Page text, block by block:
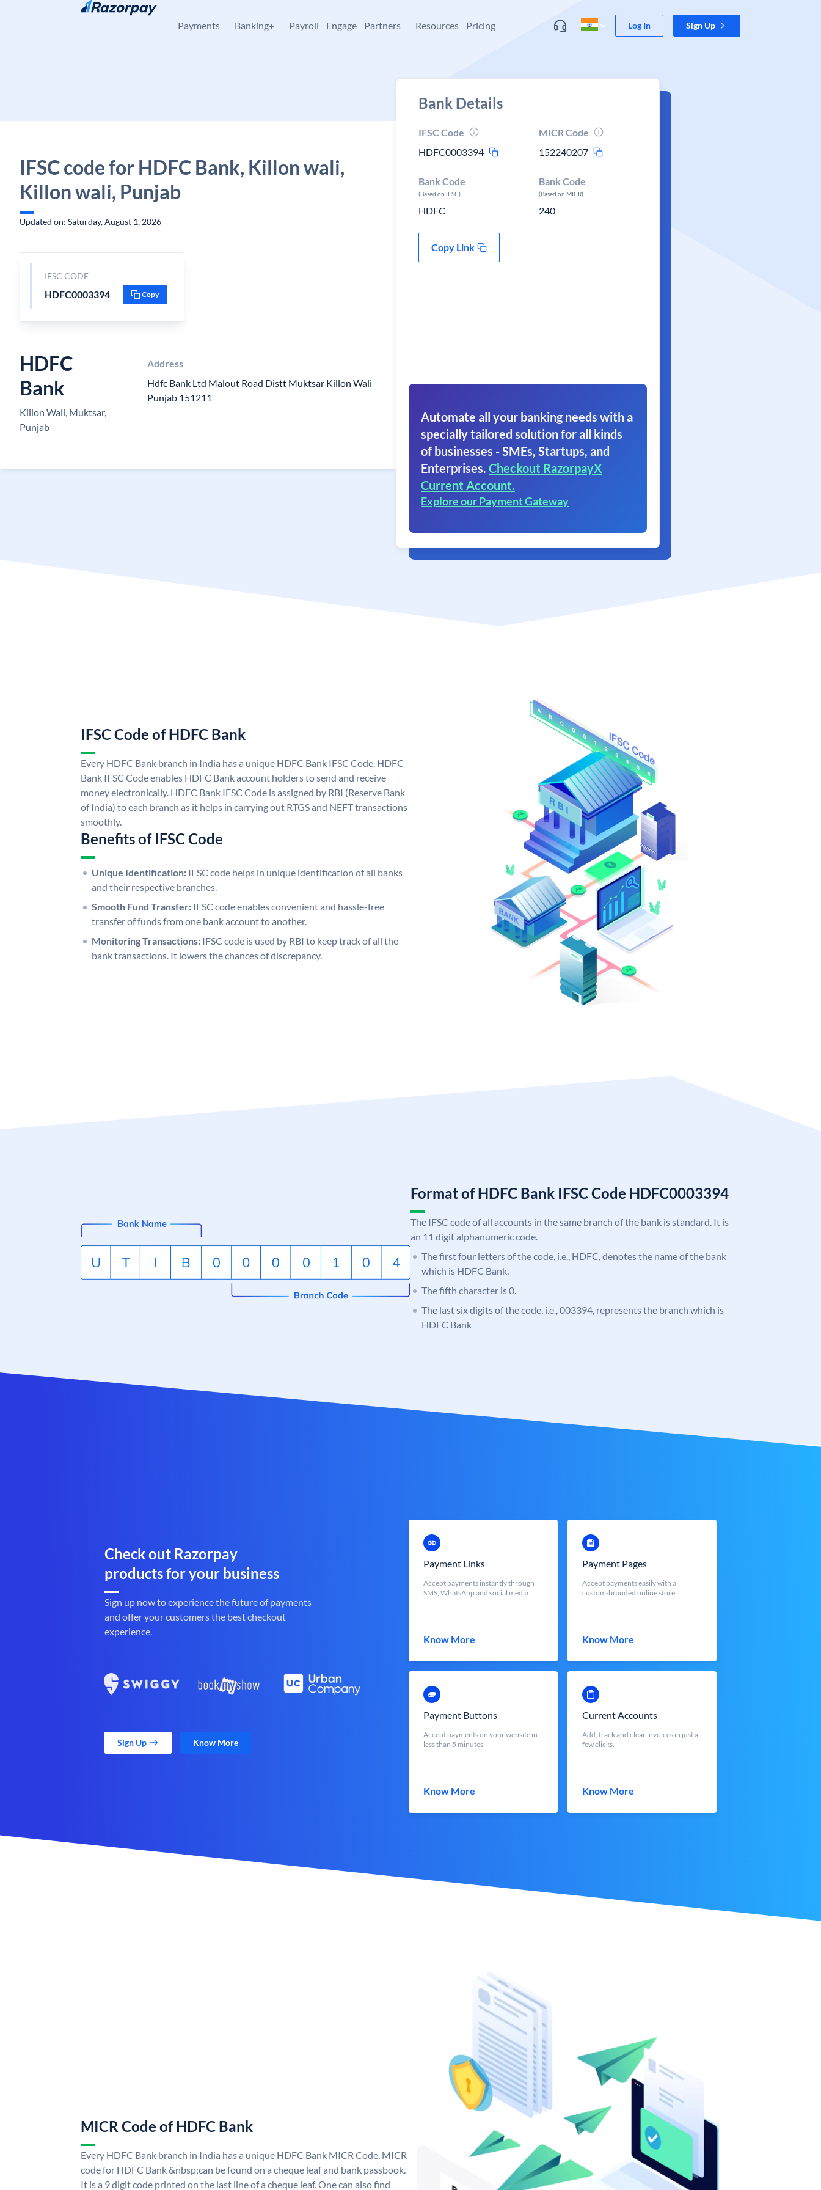
Skip to content
Payments Banking+ Payroll Engage Partners Resources Pricing Log In Sign Up
IFSC code for HDFC Bank, Killon wali,
Killon wali, Punjab
Updated on: Saturday, August 1, 2026
IFSC CODE
HDFC0003394 Copy
HDFC
Bank
Killon Wali, Muktsar,
Punjab
Address
Hdfc Bank Ltd Malout Road Distt Muktsar Killon Wali
Punjab 151211
Bank Details
IFSC Code
HDFC0003394
MICR Code
152240207
Bank Code
(Based on IFSC)
HDFC
Bank Code
(Based on MICR)
240
Copy Link
Automate all your banking needs with a
specially tailored solution for all kinds
of businesses - SMEs, Startups, and
Enterprises. Checkout RazorpayX
Current Account.
Explore our Payment Gateway
IFSC Code of HDFC Bank
Every HDFC Bank branch in India has a unique HDFC Bank IFSC Code. HDFC
Bank IFSC Code enables HDFC Bank account holders to send and receive
money electronically. HDFC Bank IFSC Code is assigned by RBI (Reserve Bank
of India) to each branch as it helps in carrying out RTGS and NEFT transactions
smoothly.
Benefits of IFSC Code
Unique Identification: IFSC code helps in unique identification of all banks
and their respective branches.
Smooth Fund Transfer: IFSC code enables convenient and hassle-free
transfer of funds from one bank account to another.
Monitoring Transactions: IFSC code is used by RBI to keep track of all the
bank transactions. It lowers the chances of discrepancy.
Format of HDFC Bank IFSC Code HDFC0003394
The IFSC code of all accounts in the same branch of the bank is standard. It is
an 11 digit alphanumeric code.
The first four letters of the code, i.e., HDFC, denotes the name of the bank
which is HDFC Bank.
The fifth character is 0.
The last six digits of the code, i.e., 003394, represents the branch which is
HDFC Bank
Check out Razorpay
products for your business
Sign up now to experience the future of payments
and offer your customers the best checkout
experience.
Sign Up Know More
Payment Links
Accept payments instantly through
SMS, WhatsApp and social media
Know More
Payment Pages
Accept payments easily with a
custom-branded online store
Know More
Payment Buttons
Accept payments on your website in
less than 5 minutes
Know More
Current Accounts
Add, track and clear invoices in just a
few clicks.
Know More
MICR Code of HDFC Bank
Every HDFC Bank branch in India has a unique HDFC Bank MICR Code. MICR
code for HDFC Bank &nbsp;can be found on a cheque leaf and bank passbook.
It is a 9 digit code printed on the last line of a cheque leaf. One can also find